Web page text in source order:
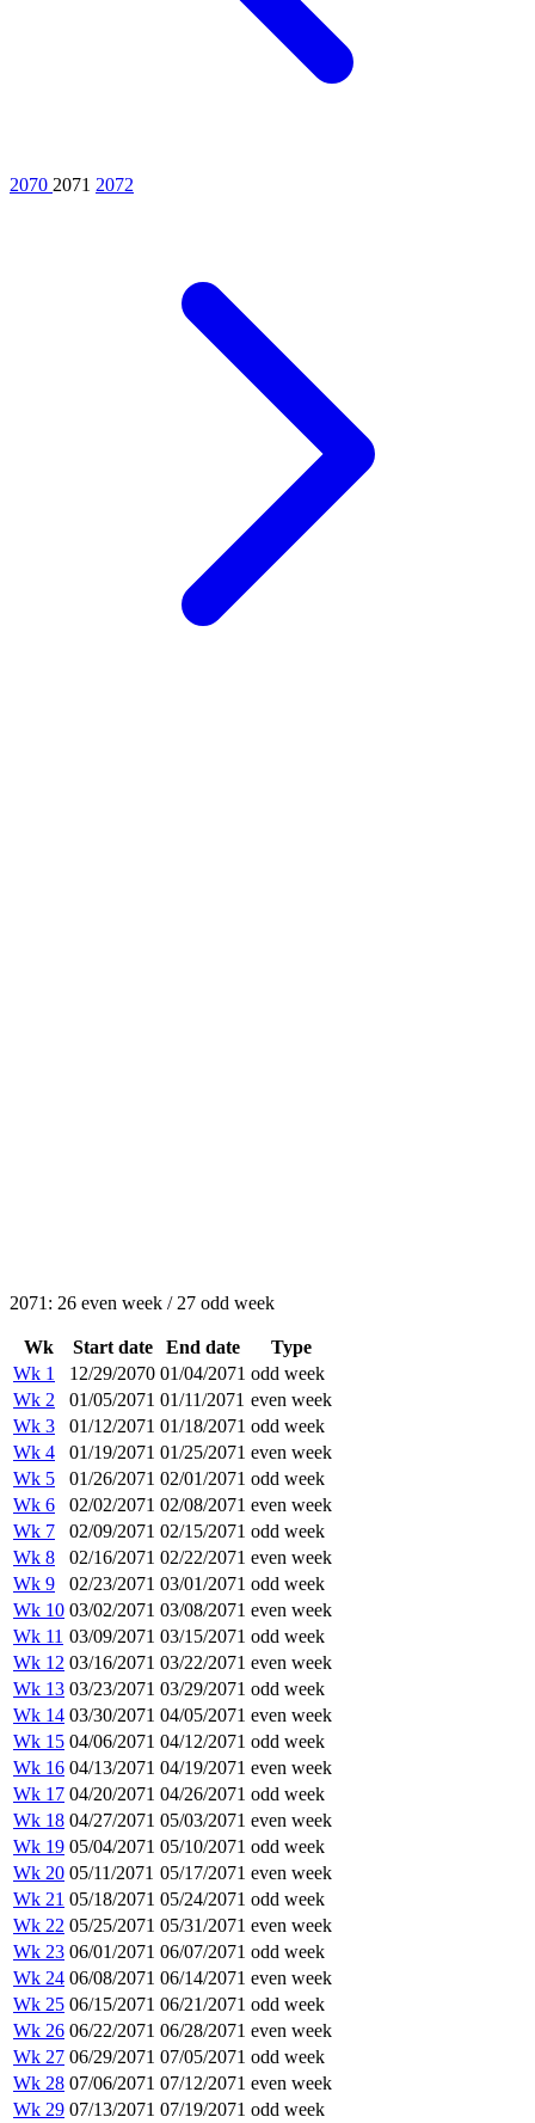
2070 2071 2072
2071: 26 even week / 27 odd week
Wk Start date End date
Type
Wk 1
12/29/2070 01/04/2071 odd week
Wk 2
01/05/2071 01/11/2071 even week
Wk 3
01/12/2071 01/18/2071 odd week
Wk 4
01/19/2071 01/25/2071 even week
Wk 5
01/26/2071 02/01/2071 odd week
Wk 6
02/02/2071 02/08/2071 even week
Wk 7
02/09/2071 02/15/2071 odd week
Wk 8
02/16/2071 02/22/2071 even week
Wk 9
02/23/2071 03/01/2071 odd week
Wk 10 03/02/2071 03/08/2071 even week
Wk 11 03/09/2071 03/15/2071 odd week
Wk 12 03/16/2071 03/22/2071 even week
Wk 13 03/23/2071 03/29/2071 odd week
Wk 14 03/30/2071 04/05/2071 even week
Wk 15 04/06/2071 04/12/2071 odd week
Wk 16 04/13/2071 04/19/2071 even week
Wk 17 04/20/2071 04/26/2071 odd week
Wk 18 04/27/2071 05/03/2071 even week
Wk 19 05/04/2071 05/10/2071 odd week
Wk 20 05/11/2071 05/17/2071 even week
Wk 21 05/18/2071 05/24/2071 odd week
Wk 22 05/25/2071 05/31/2071 even week
Wk 23 06/01/2071 06/07/2071 odd week
Wk 24 06/08/2071 06/14/2071 even week
Wk 25 06/15/2071 06/21/2071 odd week
Wk 26 06/22/2071 06/28/2071 even week
Wk 27 06/29/2071 07/05/2071 odd week
Wk 28 07/06/2071 07/12/2071 even week
Wk 29 07/13/2071 07/19/2071 odd week